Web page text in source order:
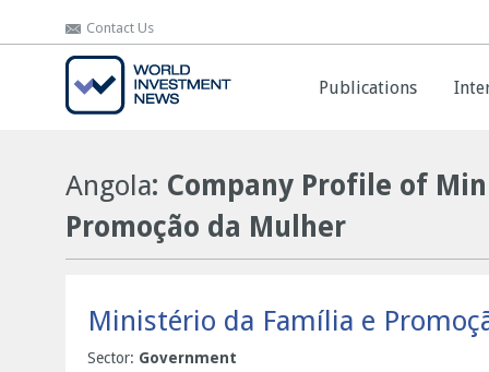
Contact Us
Publications
Contact Us
Publications
Angola: Company Profile of
Promoção da Mulher
Ministério da Família e
Sector: Government